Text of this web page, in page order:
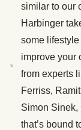
similar to our
Harbinger
some lifestyle
improve your
from experts
Ferriss,
Simon Sinek,
that’s bound